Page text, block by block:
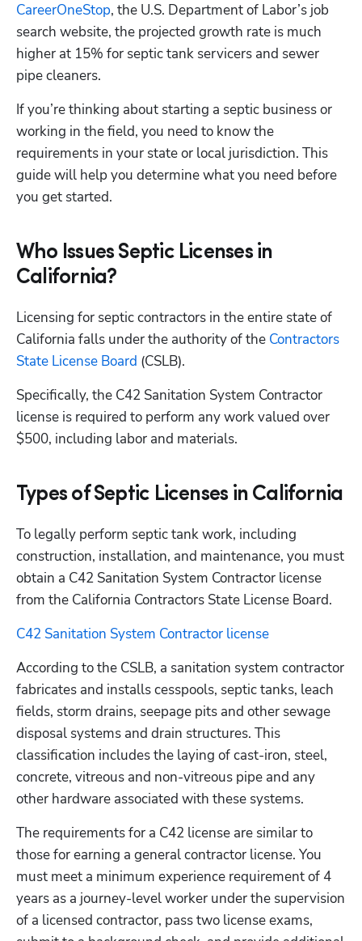
CareerOneStop, the U.S. Department of Labor’s job
search website, the projected growth rate is much
higher at 15% for septic tank servicers and sewer
pipe cleaners.
If you’re thinking about starting a septic business or
working in the field, you need to know the
requirements in your state or local jurisdiction. This
guide will help you determine what you need before
you get started.
Who Issues Septic Licenses in
California?
Licensing for septic contractors in the entire state of
California falls under the authority of the Contractors
State License Board (CSLB).
Specifically, the C42 Sanitation System Contractor
license is required to perform any work valued over
$500, including labor and materials.
Types of Septic Licenses in California
To legally perform septic tank work, including
construction, installation, and maintenance, you must
obtain a C42 Sanitation System Contractor license
from the California Contractors State License Board.
C42 Sanitation System Contractor license
According to the CSLB, a sanitation system contractor
fabricates and installs cesspools, septic tanks, leach
fields, storm drains, seepage pits and other sewage
disposal systems and drain structures. This
classification includes the laying of cast-iron, steel,
concrete, vitreous and non-vitreous pipe and any
other hardware associated with these systems.
The requirements for a C42 license are similar to
those for earning a general contractor license. You
must meet a minimum experience requirement of 4
years as a journey-level worker under the supervision
of a licensed contractor, pass two license exams,